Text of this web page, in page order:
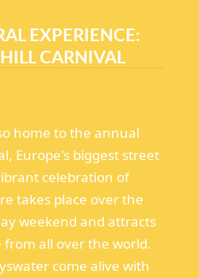
EXPERIENCE:
CARNIVAL
home to the annual
Europe's biggest street
celebration of
takes place over the
weekend and attracts
from all over the world.
come alive with